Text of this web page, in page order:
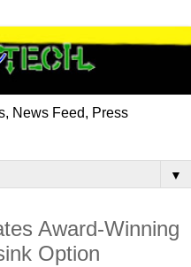
News Feed, Press
▼
Award-Winning
Option